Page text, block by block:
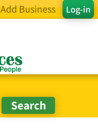
Log-in
Add Business